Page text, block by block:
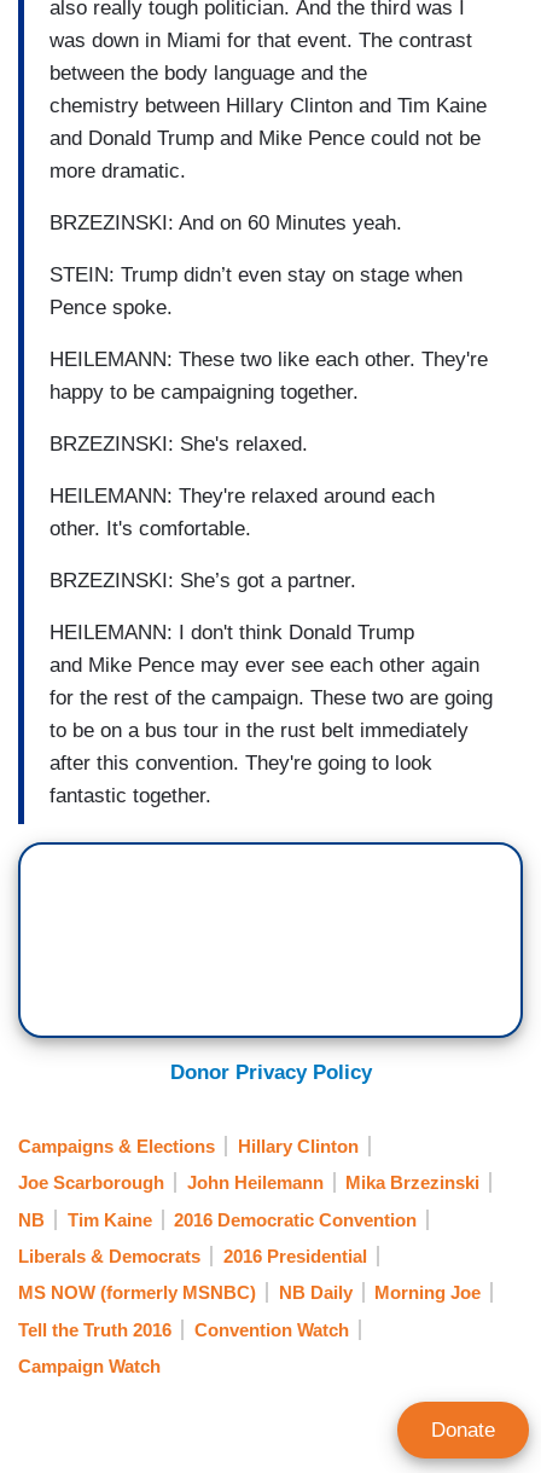
also really tough politician. And the third was I
was down in Miami for that event. The contrast
between the body language and the
chemistry between Hillary Clinton and Tim Kaine
and Donald Trump and Mike Pence could not be
more dramatic.
BRZEZINSKI: And on 60 Minutes yeah.
STEIN: Trump didn’t even stay on stage when
Pence spoke.
HEILEMANN: These two like each other. They're
happy to be campaigning together.
BRZEZINSKI: She's relaxed.
HEILEMANN: They're relaxed around each
other. It's comfortable.
BRZEZINSKI: She’s got a partner.
HEILEMANN: I don't think Donald Trump
and Mike Pence may ever see each other again
for the rest of the campaign. These two are going
to be on a bus tour in the rust belt immediately
after this convention. They're going to look
fantastic together.
Donor Privacy Policy
Campaigns & Elections
Hillary Clinton
Joe Scarborough
John Heilemann
Mika Brzezinski
NB
Tim Kaine
2016 Democratic Convention
Liberals & Democrats
2016 Presidential
MS NOW (formerly MSNBC)
NB Daily
Morning Joe
Tell the Truth 2016
Convention Watch
Campaign Watch
Donate